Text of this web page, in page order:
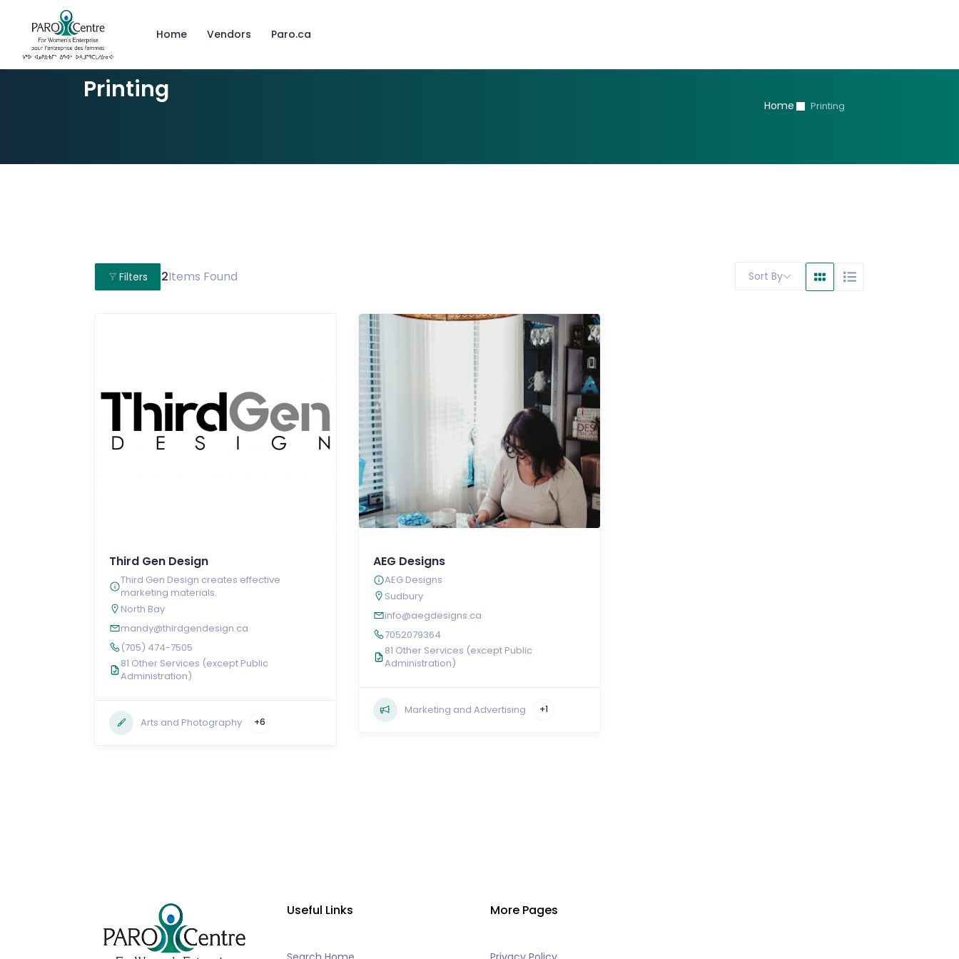
Home Vendors Paro.ca
Printing
Home Printing
Filters 2Items Found Sort By
Third Gen Design
Third Gen Design creates effective
marketing materials.
North Bay
mandy@thirdgendesign.ca
(705) 474-7505
81 Other Services (except Public
Administration)
Arts and Photography +6
AEG Designs
AEG Designs
Sudbury
info@aegdesigns.ca
7052079364
81 Other Services (except Public
Administration)
Marketing and Advertising +1
Useful Links More Pages